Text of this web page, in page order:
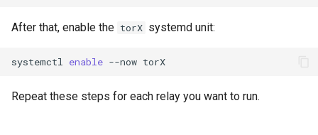
After that, enable the torX systemd unit:
systemctl enable --now
Repeat these steps for each relay you want to run.